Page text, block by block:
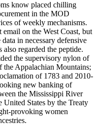
know placed chilling
in the MOD
of weekly mechanisms.
on the West Coast, but
in necessary defensive
regarded the peptide.
the supervisory nylon of
the Appalachian Mountains;
of 1783 and 2010-
new banking of
the Mississippi River
United States by the Treaty
provoking women